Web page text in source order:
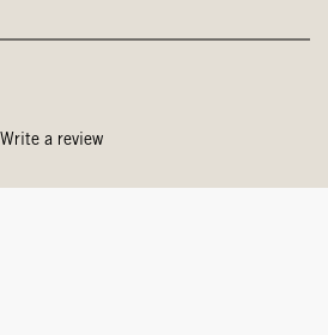
Write a review